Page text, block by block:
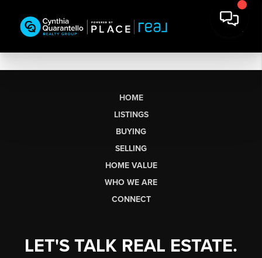
HOME
LISTINGS
BUYING
SELLING
HOME VALUE
WHO WE ARE
CONNECT
LET'S TALK REAL ESTATE.